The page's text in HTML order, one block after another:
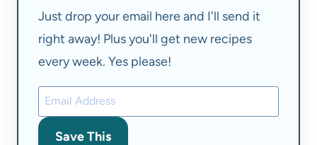
Just drop your email here and I'll send it
right away! Plus you'll get new recipes
every week. Yes please!
Save This